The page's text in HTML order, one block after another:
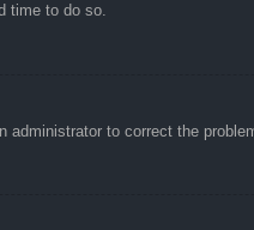
time to do so.
to correct the